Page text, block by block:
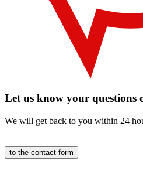
Let us know your questions
We will get back to you within 24
to the contact form